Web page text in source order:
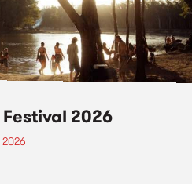
2026